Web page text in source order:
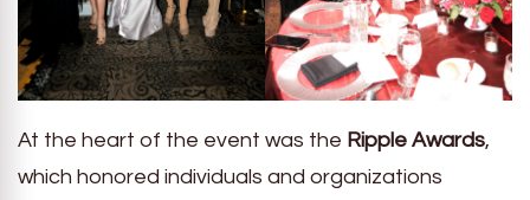
At the heart of the event was the Ripple Awards,
which honored individuals and organizations